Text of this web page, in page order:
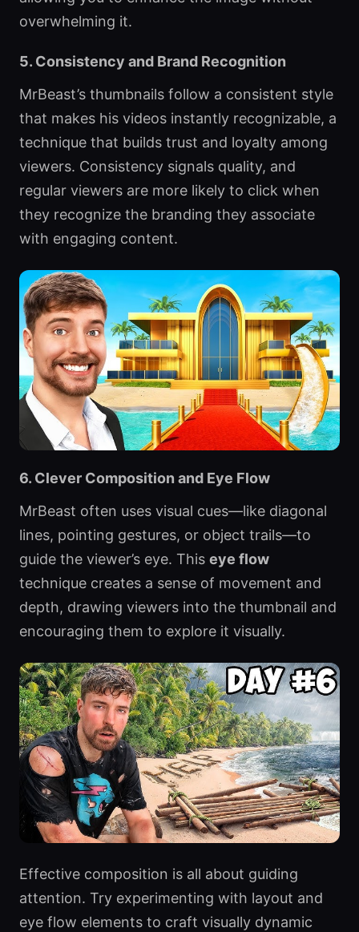
overwhelming it.
5. Consistency and Brand Recognition
MrBeast’s thumbnails follow a consistent style
that makes his videos instantly recognizable, a
technique that builds trust and loyalty among
viewers. Consistency signals quality, and
regular viewers are more likely to click when
they recognize the branding they associate
with engaging content.
6. Clever Composition and Eye Flow
MrBeast often uses visual cues—like diagonal
lines, pointing gestures, or object trails—to
guide the viewer’s eye. This eye flow
technique creates a sense of movement and
depth, drawing viewers into the thumbnail and
encouraging them to explore it visually.
Effective composition is all about guiding
attention. Try experimenting with layout and
eye flow elements to craft visually dynamic